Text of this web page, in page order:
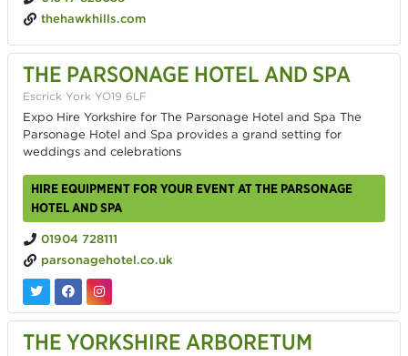
thehawkhills.com
THE PARSONAGE HOTEL AND SPA
Escrick York YO19 6LF
Expo Hire Yorkshire for The Parsonage Hotel and Spa The
Parsonage Hotel and Spa provides a grand setting for
weddings and celebrations
HIRE EQUIPMENT FOR YOUR EVENT AT THE PARSONAGE
HOTEL AND SPA
01904 728111
parsonagehotel.co.uk
THE YORKSHIRE ARBORETUM